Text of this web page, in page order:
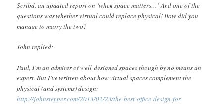
Scribd. an updated report on ‘when space matters…’ And one of the
questions was whether virtual could replace physical! How did you
manage to marry the two?
John replied:
Paul, I’m an admirer of well-designed spaces though by no means an
expert. But I’ve written about how virtual spaces complement the
physical (and systems) design:
http://johnstepper.com/2013/02/23/the-best-office-design-for-